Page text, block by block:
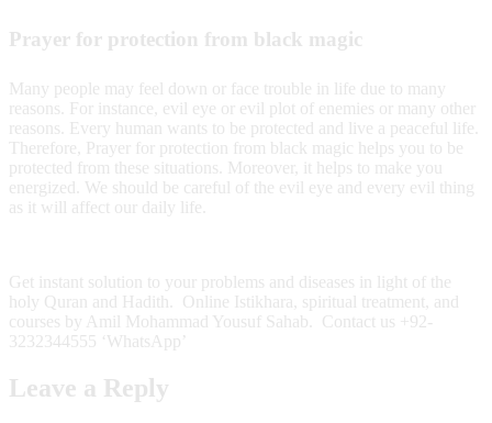
Prayer for protection from black magic
Many people may feel down or face trouble in life due to many
reasons. For instance, evil eye or evil plot of enemies or many other
reasons. Every human wants to be protected and live a peaceful life.
Therefore, Prayer for protection from black magic helps you to be
protected from these situations. Moreover, it helps to make you
energized. We should be careful of the evil eye and every evil thing
as it will affect our daily life.
Get instant solution to your problems and diseases in light of the
holy Quran and Hadith. Online Istikhara, spiritual treatment, and
courses by Amil Mohammad Yousuf Sahab. Contact us +92-
3232344555 ‘WhatsApp’
Leave a Reply